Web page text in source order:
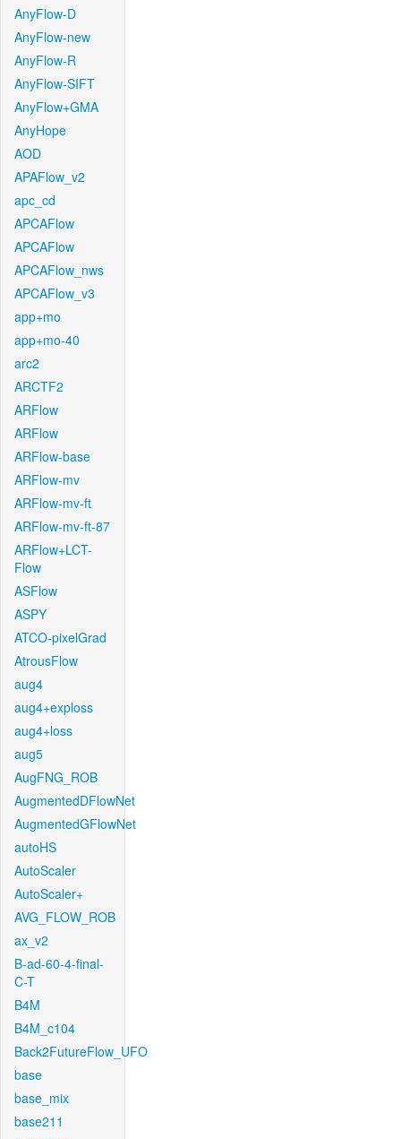
AnyFlow-D
AnyFlow-new
AnyFlow-R
AnyFlow-SIFT
AnyFlow+GMA
AnyHope
AOD
APAFlow_v2
apc_cd
APCAFlow
APCAFlow
APCAFlow_nws
APCAFlow_v3
app+mo
app+mo-40
arc2
ARCTF2
ARFlow
ARFlow
ARFlow-base
ARFlow-mv
ARFlow-mv-ft
ARFlow-mv-ft-87
ARFlow+LCT-
Flow
ASFlow
ASPY
ATCO-pixelGrad
AtrousFlow
aug4
aug4+exploss
aug4+loss
aug5
AugFNG_ROB
AugmentedDFlowNet
AugmentedGFlowNet
autoHS
AutoScaler
AutoScaler+
AVG_FLOW_ROB
ax_v2
B-ad-60-4-final-
C-T
B4M
B4M_c104
Back2FutureFlow_UFO
base
base_mix
base211